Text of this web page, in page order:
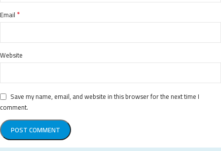
Email *
Website
Save my name, email, and website in this browser for the next time I
comment.